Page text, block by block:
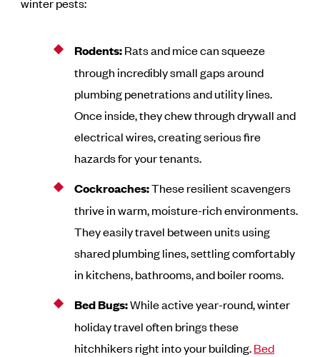
Rodents:Rats and mice can squeeze
through incredibly small gaps around
plumbing penetrations and utility lines.
Once inside, they chew through drywall and
electrical wires, creating serious fire
hazards for your tenants.
Cockroaches:These resilient scavengers
thrive in warm, moisture-rich environments.
They easily travel between units using
shared plumbing lines, settling comfortably
in kitchens, bathrooms, and boiler rooms.
Bed Bugs:While active year-round, winter
holiday travel often brings these
hitchhikers right into your building.Bed